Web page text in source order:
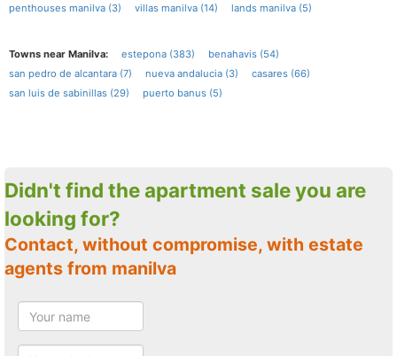
penthouses manilva (3)
villas manilva (14) lands manilva (5)
Towns near Manilva: estepona (383)
benahavis (54)
san pedro de alcantara (7)
nueva andalucia (3)
casares (66)
san luis de sabinillas (29)
puerto banus (5)
Didn't find the apartment sale you are
looking for?
Contact, without compromise, with estate
agents from manilva